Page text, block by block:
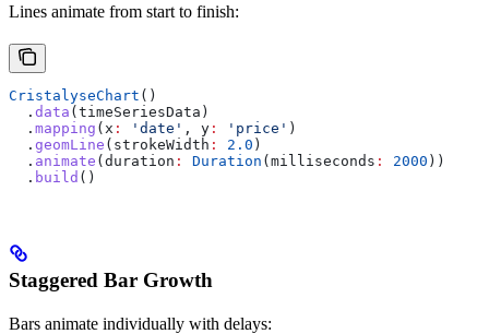
Lines animate from start to finish:
CristalyseChart ()
  .
data (timeSeriesData)
  .
mapping (x : 'date' , y : 'price' )
  .
geomLine (strokeWidth : 2.0 )
  .
animate (duration : Duration (milliseconds : 2000 ))
  .
build ()
Staggered Bar Growth
Bars animate individually with delays: